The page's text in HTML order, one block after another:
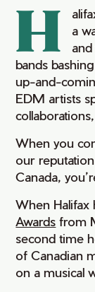
H
a
bands
up-and-
EDM artists
When you
our
Canada,
When Halifax
Awards from
second time
of Canadian
on a musical